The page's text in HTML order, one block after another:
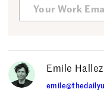
Emile Hallez